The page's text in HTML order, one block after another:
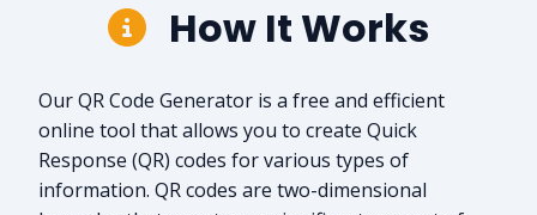
How It Works
Our QR Code Generator is a free and efficient
online tool that allows you to create Quick
Response (QR) codes for various types of
information. QR codes are two-dimensional